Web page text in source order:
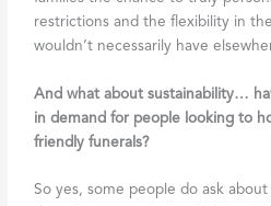
restrictions and the flexibility in
wouldn’t necessarily have
And what about sustainability…
in demand for people looking to
friendly funerals?
So yes, some people do ask